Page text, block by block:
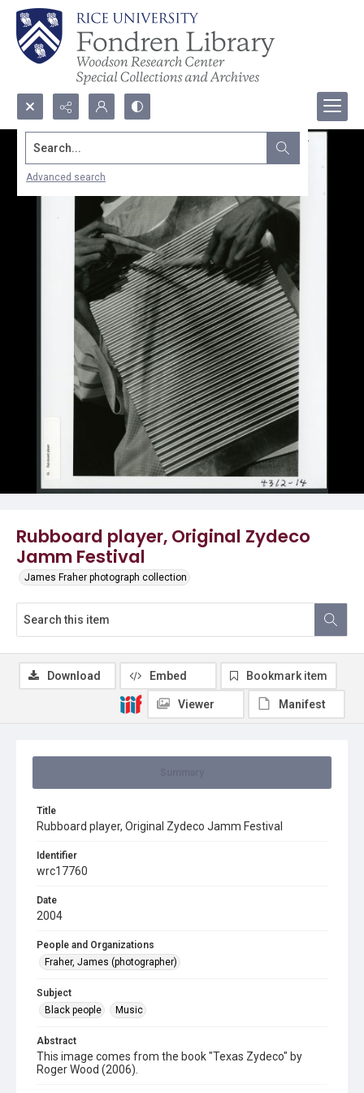
Search...
Advanced search
Rubboard player, Original Zydeco
Jamm Festival
James Fraher photograph collection
Title
Rubboard player, Original Zydeco Jamm Festival
Identifier
wrc17760
Date
2004
People and Organizations
Fraher, James (photographer)
Subject
Black people
Music
Abstract
This image comes from the book "Texas Zydeco" by
Roger Wood (2006).
Download Embed Bookmark item
Viewer Manifest